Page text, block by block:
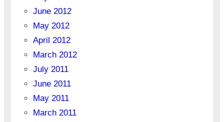
June 2012
May 2012
April 2012
March 2012
July 2011
June 2011
May 2011
March 2011